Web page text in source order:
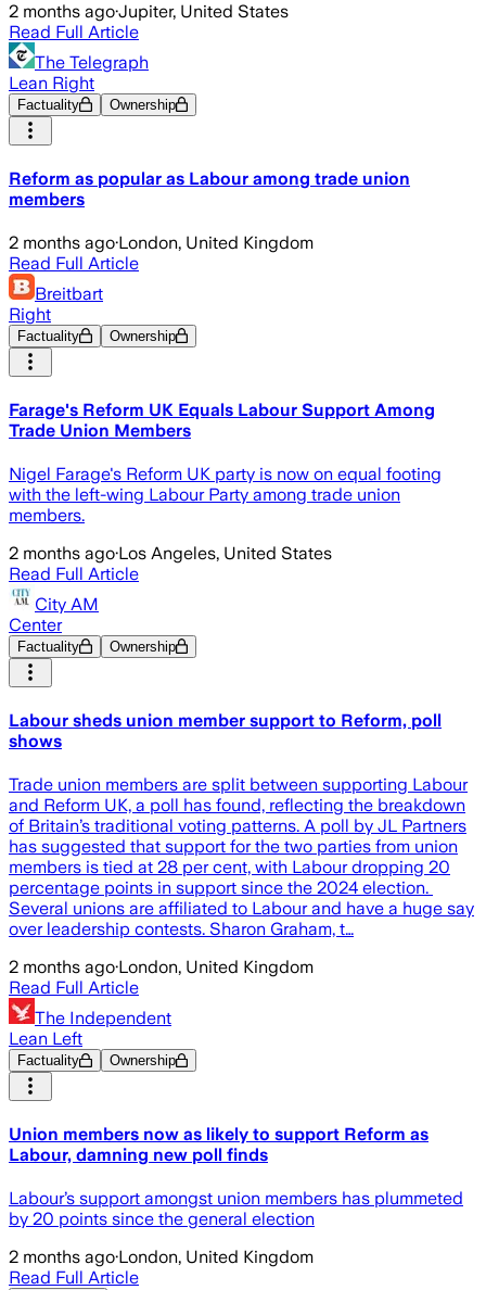
2 months ago·Jupiter, United States
Read Full Article
The Telegraph
Lean Right
Factuality Ownership
Reform as popular as Labour among trade union
members
2 months ago·London, United Kingdom
Read Full Article
Breitbart
Right
Factuality Ownership
Farage's Reform UK Equals Labour Support Among
Trade Union Members
Nigel Farage's Reform UK party is now on equal footing
with the left-wing Labour Party among trade union
members.
2 months ago·Los Angeles, United States
Read Full Article
City AM
Center
Factuality Ownership
Labour sheds union member support to Reform, poll
shows
Trade union members are split between supporting Labour
and Reform UK, a poll has found, reflecting the breakdown
of Britain’s traditional voting patterns. A poll by JL Partners
has suggested that support for the two parties from union
members is tied at 28 per cent, with Labour dropping 20
percentage points in support since the 2024 election.
Several unions are affiliated to Labour and have a huge say
over leadership contests. Sharon Graham, t…
2 months ago·London, United Kingdom
Read Full Article
The Independent
Lean Left
Factuality Ownership
Union members now as likely to support Reform as
Labour, damning new poll finds
Labour’s support amongst union members has plummeted
by 20 points since the general election
2 months ago·London, United Kingdom
Read Full Article